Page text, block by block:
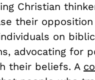
Christian
their
on
advocating for
their beliefs. A